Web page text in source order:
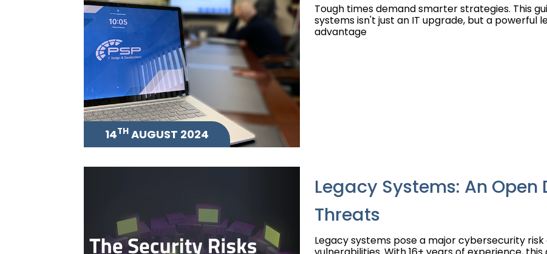
14TH AUGUST 2024
Tough times demand smarter strategies. This
systems isn't just an IT upgrade, but a powerful
advantage
Legacy Systems: An Open
Threats
Legacy systems pose a major cybersecurity